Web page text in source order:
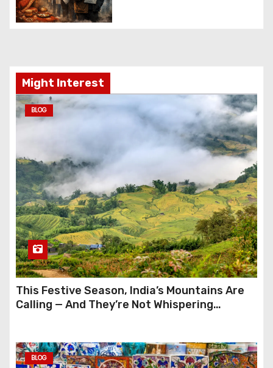
Might Interest
BLOG
This Festive Season, India’s Mountains Are
Calling — And They’re Not Whispering
BLOG